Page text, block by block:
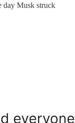
day Musk struck